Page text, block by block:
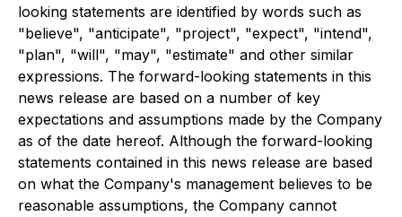
looking statements are identified by words such as
"believe", "anticipate", "project", "expect", "intend",
"plan", "will", "may", "estimate" and other similar
expressions. The forward-looking statements in this
news release are based on a number of key
expectations and assumptions made by the Company
as of the date hereof. Although the forward-looking
statements contained in this news release are based
on what the Company's management believes to be
reasonable assumptions, the Company cannot